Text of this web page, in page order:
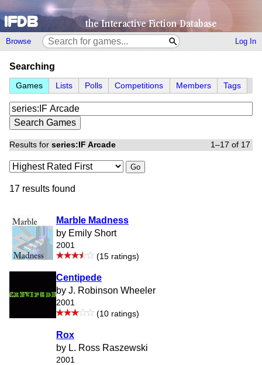
Browse Log In
Searching
Games Lists Polls Competitions Members Tags
Results for series:IF Arcade 1–17 of 17
Go
17 results found
Marble Madness
by Emily Short
2001
(15 ratings)
Centipede
by J. Robinson Wheeler
2001
(10 ratings)
Rox
by L. Ross Raszewski
2001